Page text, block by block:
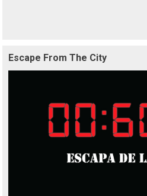
Escape From The City